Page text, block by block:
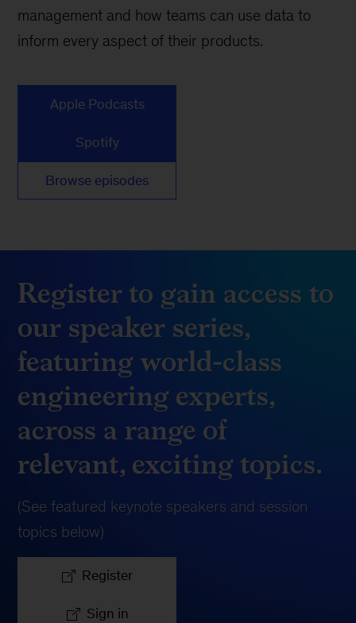
management and how teams can use data to
inform every aspect of their products.
Apple Podcasts
Spotify
Browse episodes
Register to gain access to
our speaker series,
featuring world-class
engineering experts,
across a range of
relevant, exciting topics.
(See featured keynote speakers and session
topics below)
Register
Sign in